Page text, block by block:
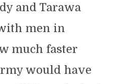
and Tarawa
men in
much faster
would have